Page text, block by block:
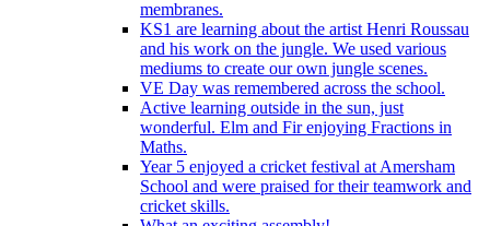
membranes.
KS1 are learning about the artist Henri Roussau
and his work on the jungle. We used various
mediums to create our own jungle scenes.
VE Day was remembered across the school.
Active learning outside in the sun, just
wonderful. Elm and Fir enjoying Fractions in
Maths.
Year 5 enjoyed a cricket festival at Amersham
School and were praised for their teamwork and
cricket skills.